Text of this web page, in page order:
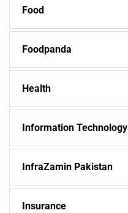
Food
Foodpanda
Health
Information Technology
InfraZamin Pakistan
Insurance